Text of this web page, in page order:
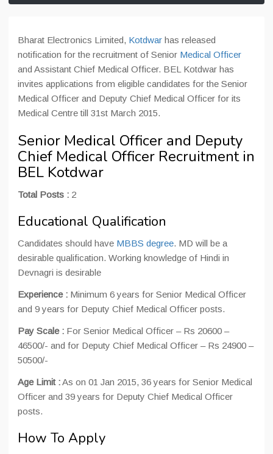
Bharat Electronics Limited, Kotdwar has released
notification for the recruitment of Senior Medical Officer
and Assistant Chief Medical Officer. BEL Kotdwar has
invites applications from eligible candidates for the Senior
Medical Officer and Deputy Chief Medical Officer for its
Medical Centre till 31st March 2015.
Senior Medical Officer and Deputy
Chief Medical Officer Recruitment in
BEL Kotdwar
Total Posts : 2
Educational Qualification
Candidates should have MBBS degree. MD will be a
desirable qualification. Working knowledge of Hindi in
Devnagri is desirable
Experience : Minimum 6 years for Senior Medical Officer
and 9 years for Deputy Chief Medical Officer posts.
Pay Scale : For Senior Medical Officer – Rs 20600 –
46500/- and for Deputy Chief Medical Officer – Rs 24900 –
50500/-
Age Limit :As on 01 Jan 2015, 36 years for Senior Medical
Officer and 39 years for Deputy Chief Medical Officer
posts.
How To Apply